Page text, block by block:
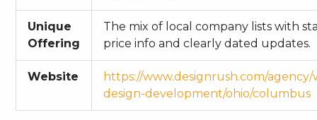
Unique
Offering
The mix of local company lists with
price info and clearly dated updates.
Website
https://www.designrush.com/agency/
design-development/ohio/columbus